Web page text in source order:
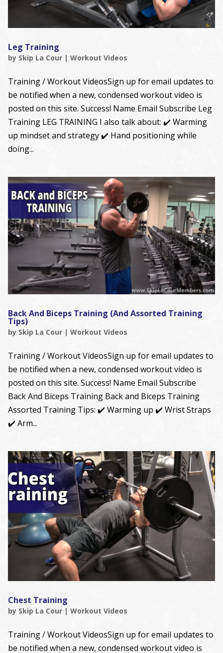
Leg Training
by Skip La Cour| Workout Videos
Training / Workout VideosSign up for email updates to
be notified when a new, condensed workout video is
posted on this site. Success! Name Email Subscribe Leg
Training LEG TRAINING I also talk about: ✔️ Warming
up mindset and strategy ✔️ Hand positioning while
doing...
Back And Biceps Training (And Assorted Training
Tips)
by Skip La Cour| Workout Videos
Training / Workout VideosSign up for email updates to
be notified when a new, condensed workout video is
posted on this site. Success! Name Email Subscribe
Back And Biceps Training Back and Biceps Training
Assorted Training Tips: ✔️ Warming up ✔️ Wrist Straps
✔️ Arm...
Chest Training
by Skip La Cour| Workout Videos
Training / Workout VideosSign up for email updates to
be notified when a new, condensed workout video is